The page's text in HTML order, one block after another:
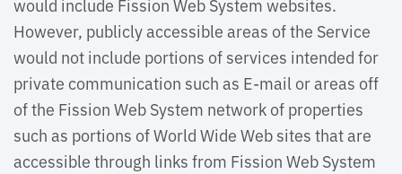
However, publicly accessible areas of the Service
would not include portions of services intended for
private communication such as E-mail or areas off
of the Fission Web System network of properties
such as portions of World Wide Web sites that are
accessible through links from Fission Web System